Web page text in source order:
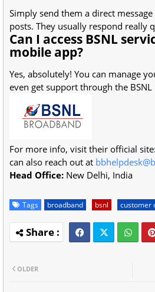
Simply send them a direct
posts. They usually respond really
Can I access BSNL
mobile app?
Yes, absolutely! You can manage
even get support through the
For more info, visit their official site:
can also reach out at
Head Office: New Delhi, India
Tags broadband bsnl customer
OLDER